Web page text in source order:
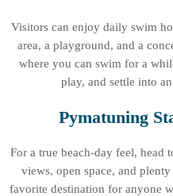
Visitors can enjoy daily swim
area, a playground, and a
where you can swim for a
play, and settle into
Pymatuning
For a true beach-day feel, head
views, open space, and
favorite destination for anyone